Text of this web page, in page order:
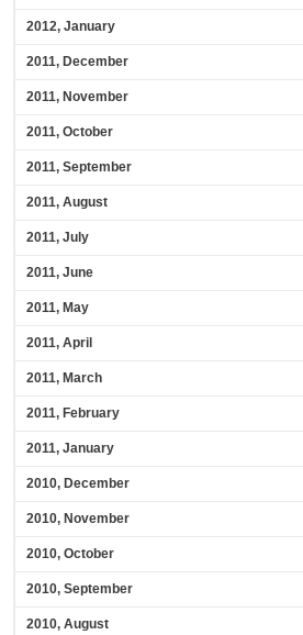
2012, January
2011, December
2011, November
2011, October
2011, September
2011, August
2011, July
2011, June
2011, May
2011, April
2011, March
2011, February
2011, January
2010, December
2010, November
2010, October
2010, September
2010, August